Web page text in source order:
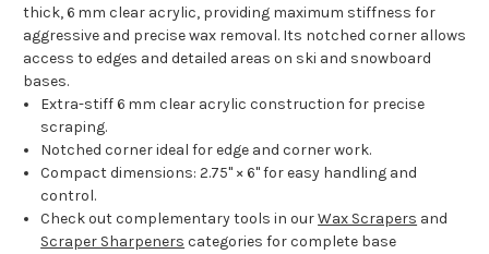
thick, 6 mm clear acrylic, providing maximum stiffness for
aggressive and precise wax removal. Its notched corner allows
access to edges and detailed areas on ski and snowboard
bases.
Extra-stiff 6 mm clear acrylic construction for precise
scraping.
Notched corner ideal for edge and corner work.
Compact dimensions: 2.75" × 6" for easy handling and
control.
Check out complementary tools in ourWax Scrapers and
Scraper Sharpeners categories for complete base